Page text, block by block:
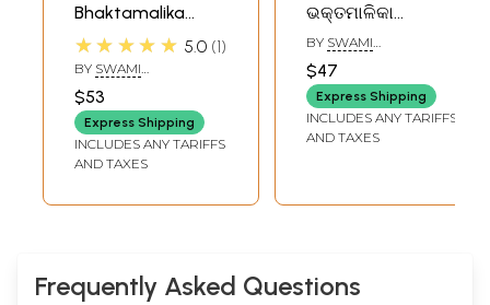
Bhaktamalika
(Bengali)
★★★★★ 5.0 1
BY SWAMI
$53
Express Shipping
INCLUDES ANY TARIFFS
AND TAXES
ଭକ୍ତମାଳିକା
(ଅଖଣ୍ଡ): Sri
Ramakrishna-
Bhaktamaliki
(Akhanda) Oriya
BY SWAMI
$47
Express Shipping
INCLUDES ANY TARIFFS
AND TAXES
Frequently Asked Questions